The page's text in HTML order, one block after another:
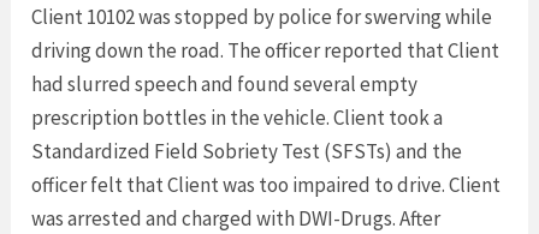
Client 10102 was stopped by police for swerving while
driving down the road. The officer reported that Client
had slurred speech and found several empty
prescription bottles in the vehicle. Client took a
Standardized Field Sobriety Test (SFSTs) and the
officer felt that Client was too impaired to drive. Client
was arrested and charged with DWI-Drugs. After